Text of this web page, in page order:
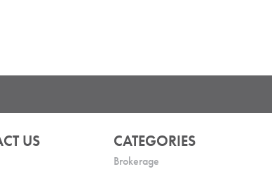
US CATEGORIES
Brokerage